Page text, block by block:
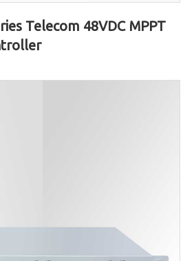
Telecom 48VDC MPPT